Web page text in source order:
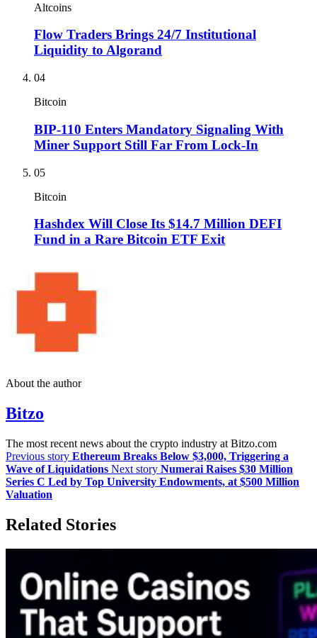
Altcoins
Flow Traders Brings 24/7 Institutional
Liquidity to Algorand
04
Bitcoin
BIP-110 Enters Mandatory Signaling With
Miner Support Still Far From Lock-In
05
Bitcoin
Hashdex Will Close Its $14.7 Million DEFI
Fund in a Rare Bitcoin ETF Exit
About the author
Bitzo
The most recent news about the crypto industry at Bitzo.com
Previous story Ethereum Breaks Below $3,000, Triggering a
Wave of Liquidations Next story Numerai Raises $30 Million
Series C Led by Top University Endowments, at $500 Million
Valuation
Related Stories